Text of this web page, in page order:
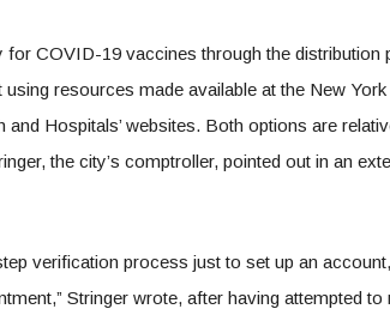
COVID-19 vaccines through the distribution
resources made available at the New
Hospitals’ websites. Both options are
the city’s comptroller, pointed out in an
verification process just to set up an
Stringer wrote, after having attempted to